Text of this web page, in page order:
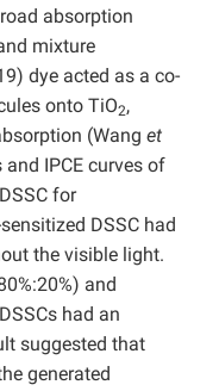
absorption
mixture
dye acted as a co-
onto TiO2,
(Wang et
IPCE curves of
for
DSSC had
the visible light.
and
had an
suggested that
generated